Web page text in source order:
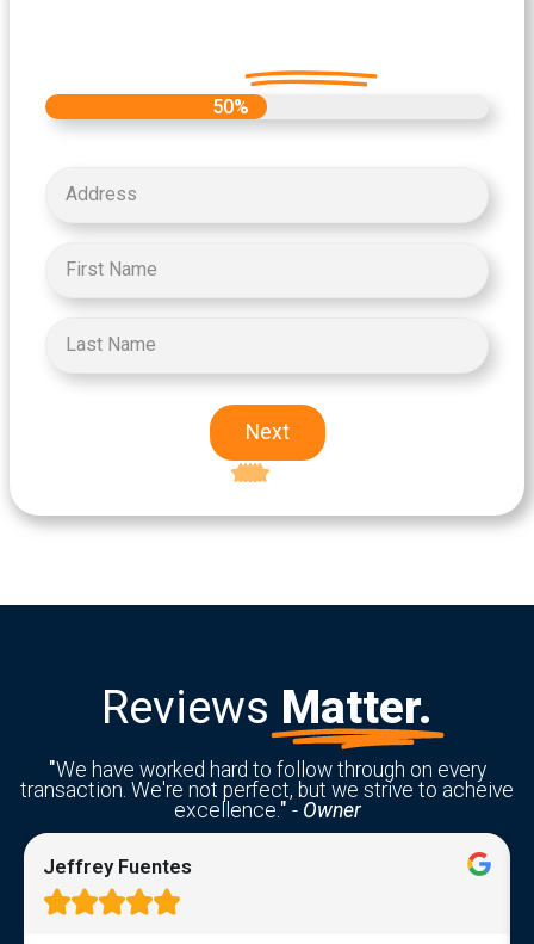
50%
Next
Excellent 5-star rating
Reviews Matter.
"We have worked hard to follow through on every
transaction. We're not perfect, but we strive to acheive
excellence." - Owner
Jeffrey Fuentes
